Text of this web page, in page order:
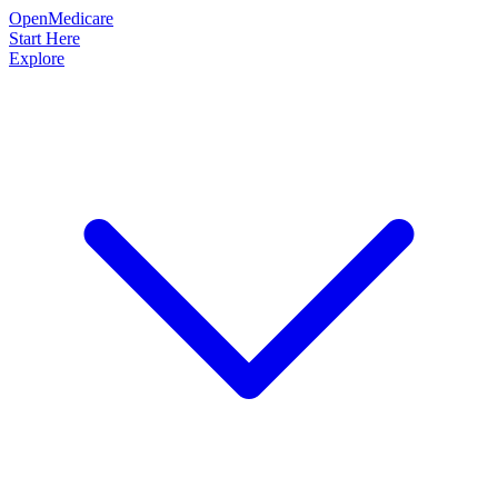
OpenMedicare
Start Here
Explore